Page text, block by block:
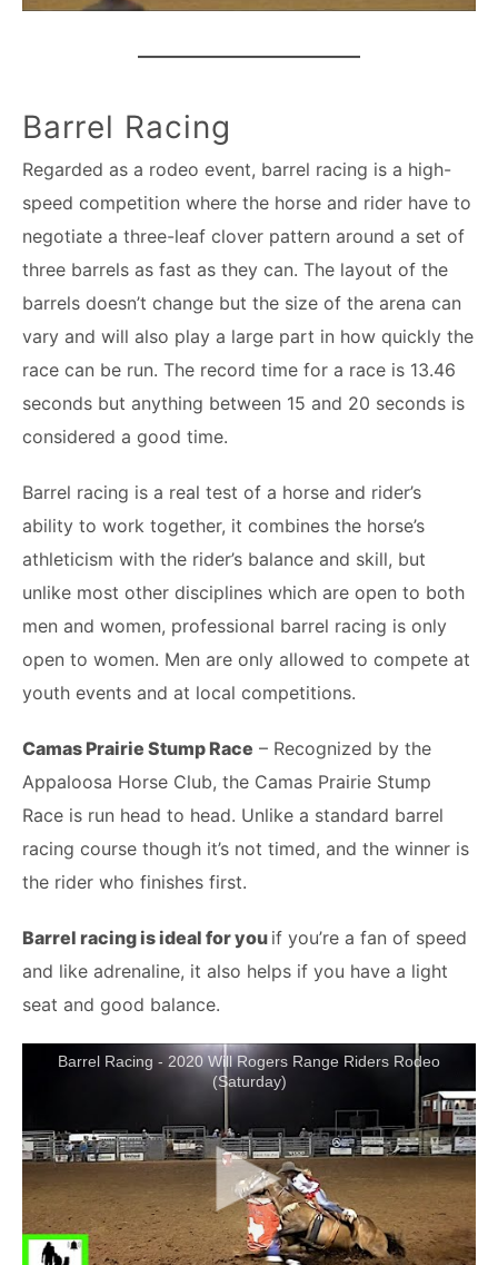
Barrel Racing
Regarded as a rodeo event, barrel racing is a high-
speed competition where the horse and rider have to
negotiate a three-leaf clover pattern around a set of
three barrels as fast as they can. The layout of the
barrels doesn’t change but the size of the arena can
vary and will also play a large part in how quickly the
race can be run. The record time for a race is 13.46
seconds but anything between 15 and 20 seconds is
considered a good time.
Barrel racing is a real test of a horse and rider’s
ability to work together, it combines the horse’s
athleticism with the rider’s balance and skill, but
unlike most other disciplines which are open to both
men and women, professional barrel racing is only
open to women. Men are only allowed to compete at
youth events and at local competitions.
Camas Prairie Stump Race – Recognized by the
Appaloosa Horse Club, the Camas Prairie Stump
Race is run head to head. Unlike a standard barrel
racing course though it’s not timed, and the winner is
the rider who finishes first.
Barrel racing is ideal for you if you’re a fan of speed
and like adrenaline, it also helps if you have a light
seat and good balance.
Barrel Racing - 2020 Will Rogers Range Riders Rodeo
(Saturday)